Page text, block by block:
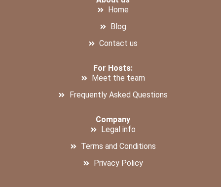
Home
Blog
Contact us
For Hosts:
Meet the team
Frequently Asked Questions
Company
Legal info
Terms and Conditions
Privacy Policy